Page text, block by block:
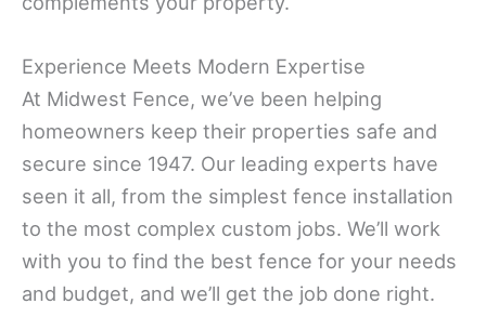
Experience Meets Modern Expertise
At Midwest Fence, we’ve been helping
homeowners keep their properties safe and
secure since 1947. Our leading experts have
seen it all, from the simplest fence installation
to the most complex custom jobs. We’ll work
with you to find the best fence for your needs
and budget, and we’ll get the job done right.